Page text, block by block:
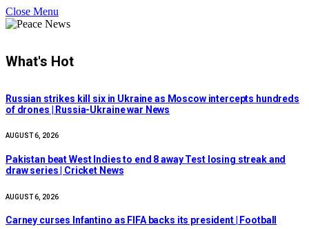
Close Menu
What's Hot
Russian strikes kill six in Ukraine as Moscow intercepts hundreds
of drones | Russia-Ukraine war News
AUGUST 6, 2026
Pakistan beat West Indies to end 8 away Test losing streak and
draw series | Cricket News
AUGUST 6, 2026
Carney curses Infantino as FIFA backs its president | Football